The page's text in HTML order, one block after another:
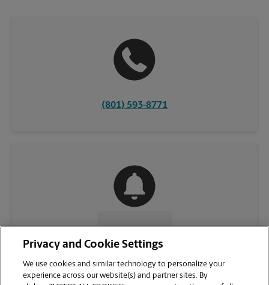
(801) 593-8771
CONTACT US
Privacy and Cookie Settings
We use cookies and similar technology to personalize your
experience across our website(s) and partner sites. By